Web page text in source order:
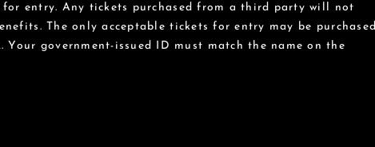
entry. Any tickets purchased from a third party will not
The only acceptable tickets for entry may be purchased
Your government-issued ID must match the name on the